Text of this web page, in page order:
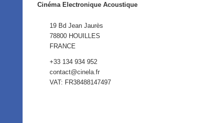
Cinéma Electronique Acoustique
19 Bd Jean Jaurès
78800 HOUILLES
FRANCE
+33 134 934 952
contact@cinela.fr
VAT: FR38488147497